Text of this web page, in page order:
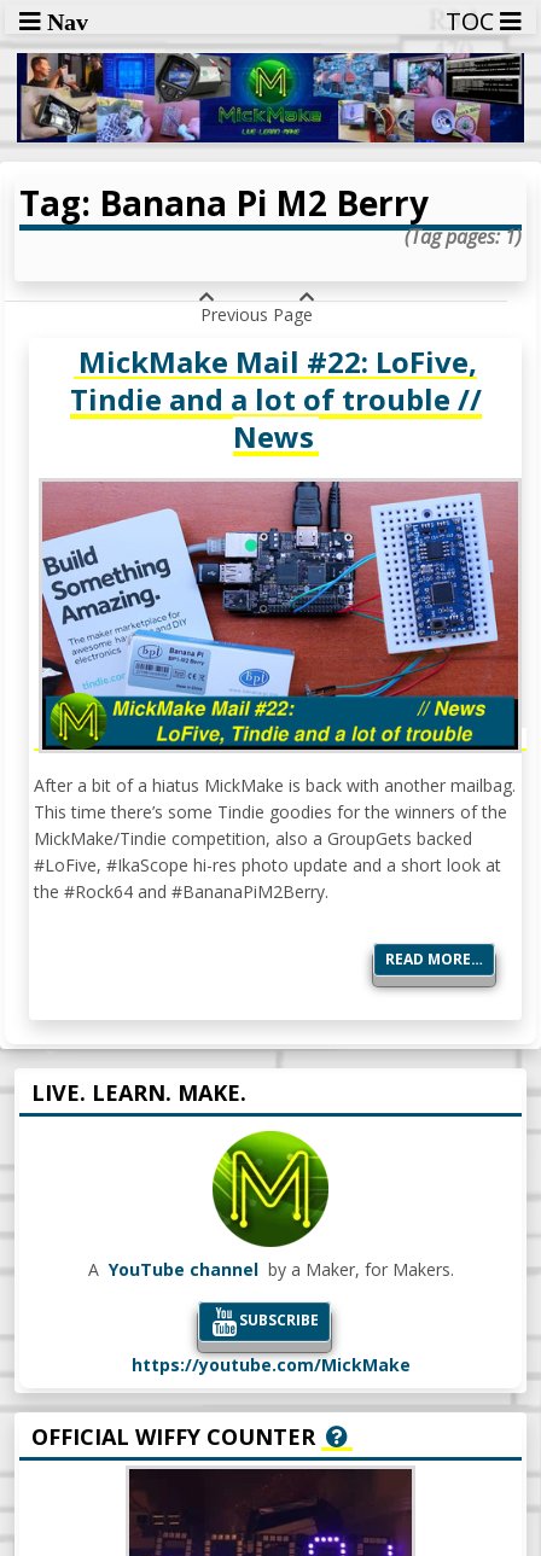
Nav TOC
Tag: Banana Pi M2 Berry
(Tag pages: 1)
Previous Page
MickMake Mail #22: LoFive,
Tindie and a lot of trouble //
News
After a bit of a hiatus MickMake is back with another mailbag.
This time there’s some Tindie goodies for the winners of the
MickMake/Tindie competition, also a GroupGets backed
#LoFive, #IkaScope hi-res photo update and a short look at
the #Rock64 and #BananaPiM2Berry.
READ MORE…
LIVE. LEARN. MAKE.
A YouTube channel by a Maker, for Makers.
SUBSCRIBE
https://youtube.com/MickMake
OFFICIAL WIFFY COUNTER